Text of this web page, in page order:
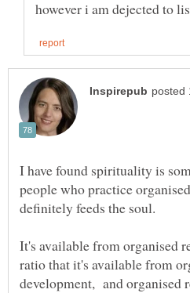
I have found spirituality is
people who practice
It's available from organised
ratio that it's available from
development, and organised